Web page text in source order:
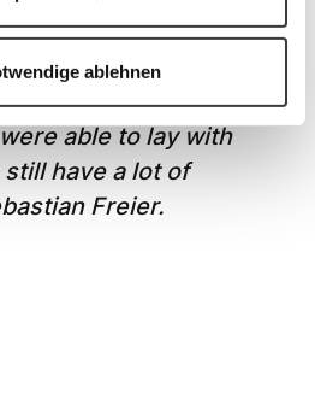
ablehnen
with the
able to lay with
have a lot of
Freier.